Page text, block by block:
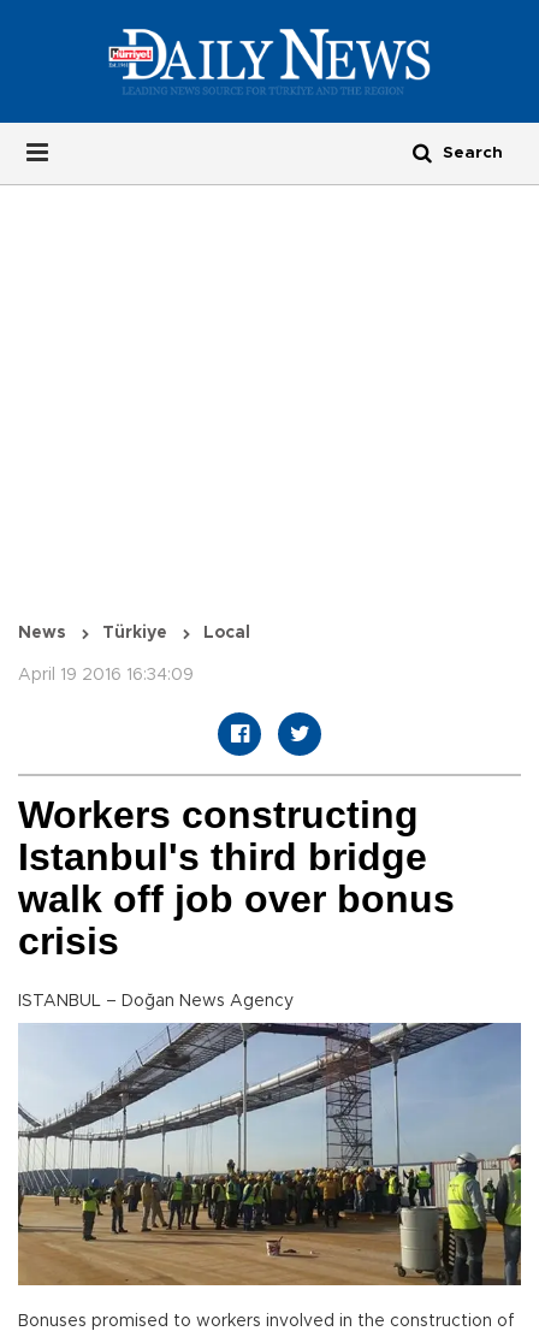
News Türkiye Local
April 19 2016 16:34:09
Workers constructing
Istanbul's third bridge
walk off job over bonus
crisis
ISTANBUL – Doğan News Agency
Bonuses promised to workers involved in the construction of